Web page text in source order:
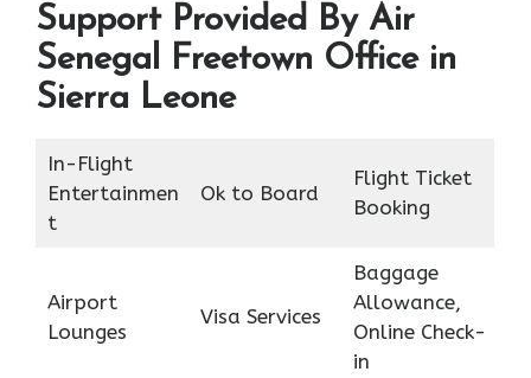
Support Provided By Air
Senegal Freetown Office in
Sierra Leone
In-Flight
Entertainmen
t
Ok to Board
Flight Ticket
Booking
Airport
Lounges
Visa Services
Baggage
Allowance,
Online Check-
in